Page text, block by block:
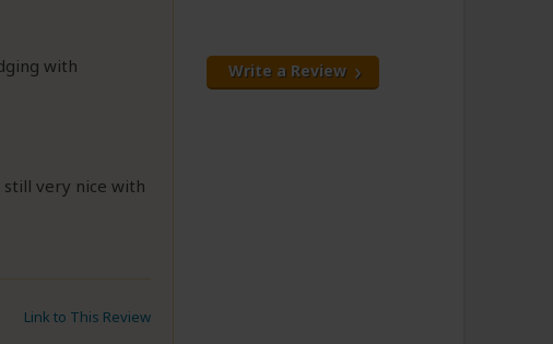
with
still very nice with
Link to This Review
Write a Review